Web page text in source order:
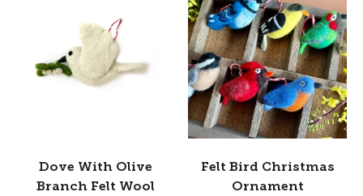
Dove With Olive
Branch Felt Wool
Felt Bird Christmas
Ornament